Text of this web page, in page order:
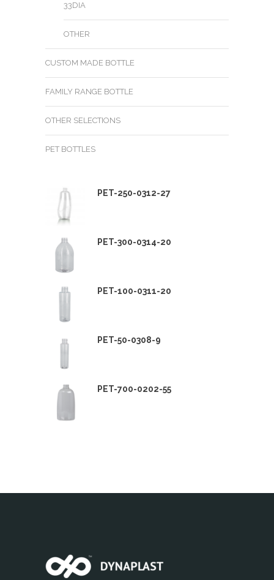
33DIA
OTHER
CUSTOM MADE BOTTLE
FAMILY RANGE BOTTLE
OTHER SELECTIONS
PET BOTTLES
PET-250-0312-27
PET-300-0314-20
PET-100-0311-20
PET-50-0308-9
PET-700-0202-55